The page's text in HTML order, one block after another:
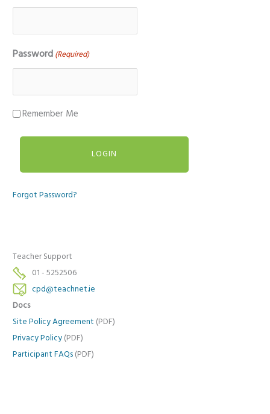
Password (Required)
Remember Me
Forgot Password?
Teacher Support
01 - 5252506
cpd@teachnet.ie
Docs
Site Policy Agreement (PDF)
Privacy Policy (PDF)
Participant FAQs (PDF)